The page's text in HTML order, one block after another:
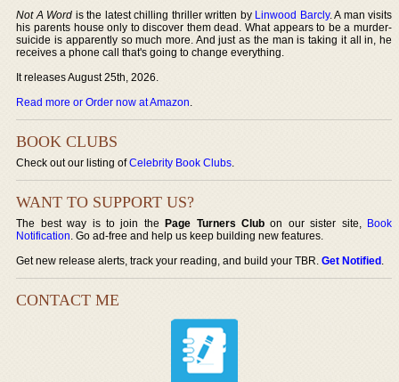
Not A Word is the latest chilling thriller written by Linwood Barcly. A man visits
his parents house only to discover them dead. What appears to be a murder-
suicide is apparently so much more. And just as the man is taking it all in, he
receives a phone call that's going to change everything.
It releases August 25th, 2026.
Read more or Order now at Amazon.
BOOK CLUBS
Check out our listing ofCelebrity Book Clubs.
WANT TO SUPPORT US?
The best way is to join thePage Turners Club on our sister site, Book
Notification. Go ad-free and help us keep building new features.
Get new release alerts, track your reading, and build your TBR.Get Notified.
CONTACT ME